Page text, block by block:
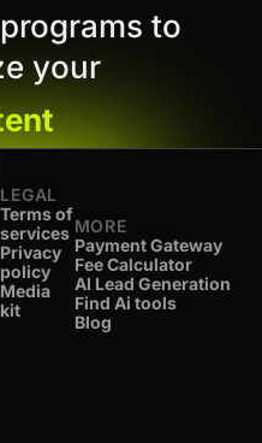
to
your
LEGAL
Terms of
services
Privacy
policy
Media
kit
MORE
Payment Gateway
Fee Calculator
AI Lead Generation
Find Ai tools
Blog